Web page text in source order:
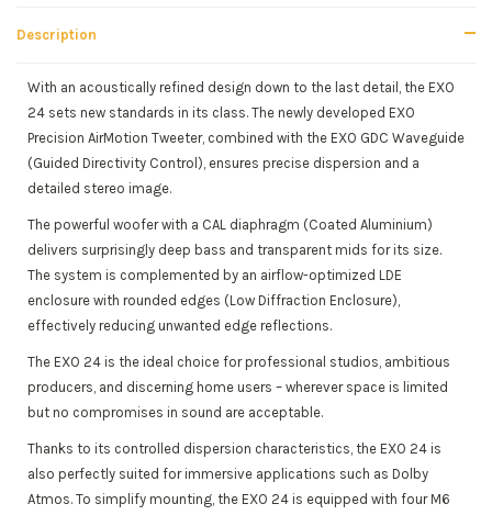
Description
With an acoustically refined design down to the last detail, the EXO
24 sets new standards in its class. The newly developed EXO
Precision AirMotion Tweeter, combined with the EXO GDC Waveguide
(Guided Directivity Control), ensures precise dispersion and a
detailed stereo image.
The powerful woofer with a CAL diaphragm (Coated Aluminium)
delivers surprisingly deep bass and transparent mids for its size.
The system is complemented by an airflow-optimized LDE
enclosure with rounded edges (Low Diffraction Enclosure),
effectively reducing unwanted edge reflections.
The EXO 24 is the ideal choice for professional studios, ambitious
producers, and discerning home users – wherever space is limited
but no compromises in sound are acceptable.
Thanks to its controlled dispersion characteristics, the EXO 24 is
also perfectly suited for immersive applications such as Dolby
Atmos. To simplify mounting, the EXO 24 is equipped with four M6